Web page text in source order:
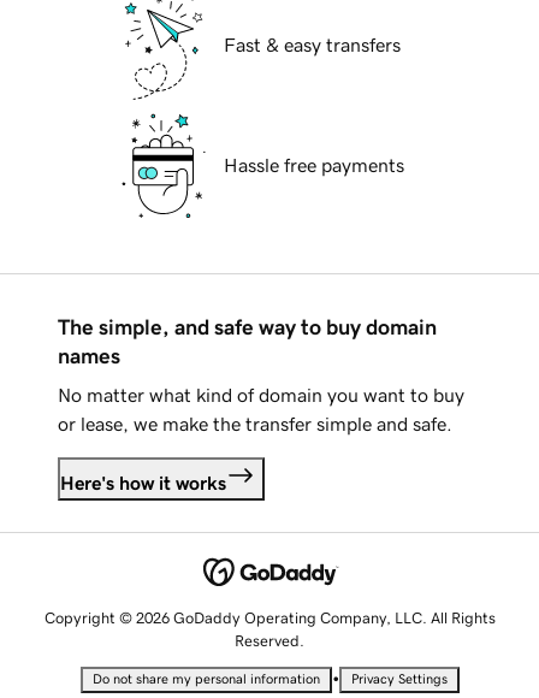
Fast & easy transfers
Hassle free payments
The simple, and safe way to buy domain
names
No matter what kind of domain you want to buy
or lease, we make the transfer simple and safe.
Here's how it works
Copyright © 2026 GoDaddy Operating Company, LLC. All Rights
Reserved.
Do not share my personal information • Privacy Settings